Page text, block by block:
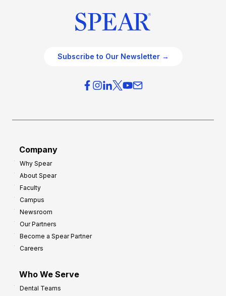
Subscribe to Our Newsletter →
Company
Why Spear
About Spear
Faculty
Campus
Newsroom
Our Partners
Become a Spear Partner
Careers
Who We Serve
Dental Teams